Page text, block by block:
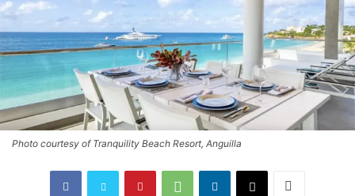
Photo courtesy of Tranquility Beach Resort, Anguilla